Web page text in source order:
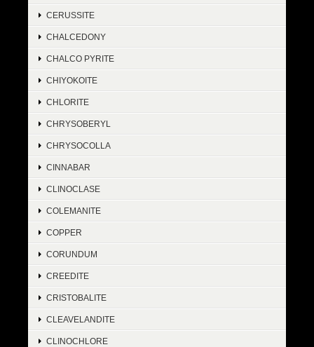
CERUSSITE
CHALCEDONY
CHALCO PYRITE
CHIYOKOITE
CHLORITE
CHRYSOBERYL
CHRYSOCOLLA
CINNABAR
CLINOCLASE
COLEMANITE
COPPER
CORUNDUM
CREEDITE
CRISTOBALITE
CLEAVELANDITE
CLINOCHLORE